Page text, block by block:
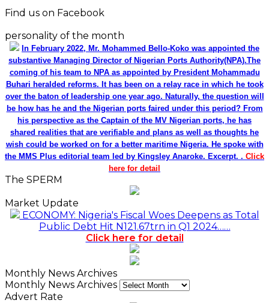
Find us on Facebook
personality of the month
In February 2022, Mr. Mohammed Bello-Koko was appointed the
substantive Managing Director of Nigerian Ports Authority(NPA).The
coming of his team to NPA as appointed by President Mohammadu
Buhari heralded reforms. It has been on a relay race in which he took
over the baton of leadership one year ago. Naturally, the question will
be how has he and the Nigerian ports faired under this period? From
his perspective as the Captain of the MV Nigerian ports, he has
shared realities that are verifiable and plans as well as thoughts he
wish could be worked on for a better maritime Nigeria. He spoke with
the MMS Plus editorial team led by Kingsley Anaroke. Excerpt. . Click
here for detail
The SPERM
Market Update
ECONOMY: Nigeria's Fiscal Woes Deepens as Total
Public Debt Hit N121.67trn in Q1 2024……
Click here for detail
Monthly News Archives
Monthly News Archives
Advert Rate